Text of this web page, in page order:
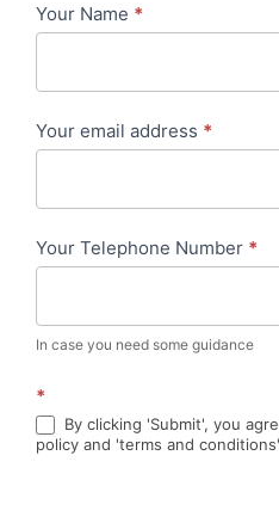
Contact
-
7
ML
Your Name *
Your email address *
Your Telephone Number *
In case you need some guidance
*
By clicking 'Submit', you
policy and 'terms and conditions'